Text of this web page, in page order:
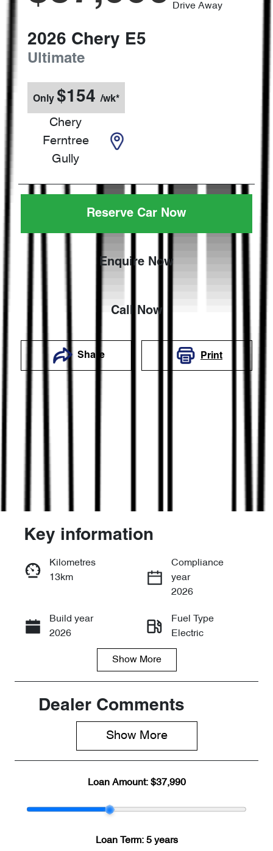
Drive Away
2026 Chery E5
Ultimate
Only $154 /wk*
Chery
Ferntree
Gully
Reserve Car Now
Enquire Now
Call Now
Share Print
Enquire Now
Call Now
Key information
Kilometres
13km
Compliance
year
2026
Build year
2026
Fuel Type
Electric
Stock no
VIN
Show More
Dealer Comments
Show More
Loan Amount: $37,990
Loan Term: 5 years